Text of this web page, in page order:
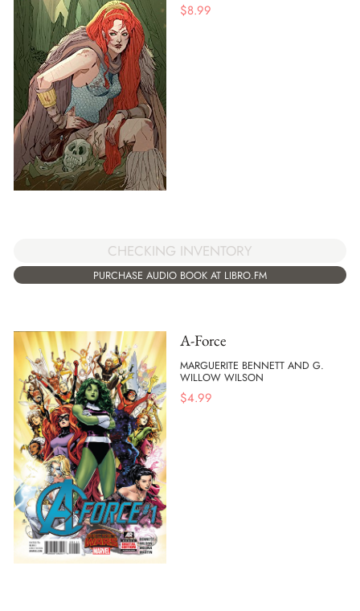
$8.99
CHECKING INVENTORY
PURCHASE AUDIO BOOK AT LIBRO.FM
A-Force
MARGUERITE BENNETT AND G.
WILLOW WILSON
$4.99